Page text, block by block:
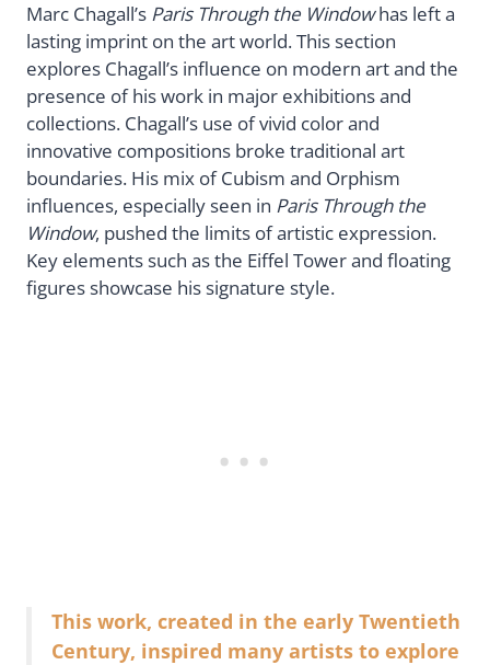
Marc Chagall’s Paris Through the Windowhas left a
lasting imprint on the art world. This section
explores Chagall’s influence on modern art and the
presence of his work in major exhibitions and
collections. Chagall’s use of vivid color and
innovative compositions broke traditional art
boundaries. His mix of Cubism and Orphism
influences, especially seen in Paris Through the
Window, pushed the limits of artistic expression.
Key elements such as the Eiffel Tower and floating
figures showcase his signature style.
This work, created in the early Twentieth
Century, inspired many artists to explore